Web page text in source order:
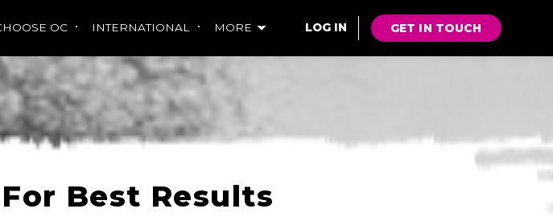
OC INTERNATIONAL MORE LOG IN GET IN TOUCH
Best Results